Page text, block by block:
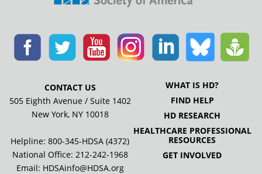
CONTACT US
505 Eighth Avenue / Suite 1402
New York, NY 10018
Helpline: 800-345-HDSA (4372)
National Office: 212-242-1968
Email: HDSAinfo@HDSA.org
WHAT IS HD?
FIND HELP
HD RESEARCH
HEALTHCARE PROFESSIONAL
RESOURCES
GET INVOLVED